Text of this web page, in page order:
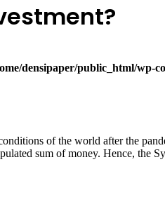
densipaper/public_html/wp-
of the world after the
sum of money. Hence, the